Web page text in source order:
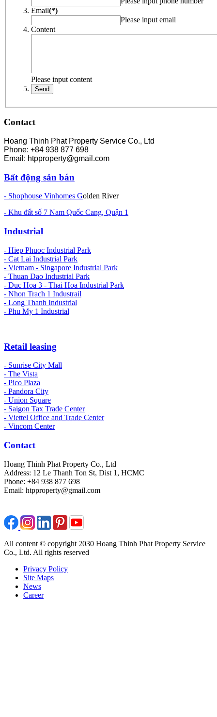
Email(*)
Please input email
Content
Please input content
Contact
Hoang Thinh Phat Property Service Co., Ltd
Phone: +84 938 877 698
Email: htpproperty@gmail.com
Bất động sản bán
- Shophouse Vinhomes Golden River
- Khu đất số 7 Nam Quốc Cang, Quận 1
Industrial
- Hiep Phuoc Industrial Park
- Cat Lai Industrial Park
- Vietnam - Singapore Industrial Park
- Thuan Dao Industrial Park
- Duc Hoa 3 - Thai Hoa Industrial Park
- Nhon Trach 1 Industrail
- Long Thanh Industrial
- Phu My 1 Industrial
Retail leasing
- Sunrise City Mall
- The Vista
- Pico Plaza
- Pandora City
- Union Square
- Saigon Tax Trade Center
- Viettel Office and Trade Center
- Vincom Center
Contact
Hoang Thinh Phat Property Co., Ltd
Address: 12 Le Thanh Ton St, Dist 1, HCMC
Phone: +84 938 877 698
Email: htpproperty@gmail.com
All content © copyright 2030 Hoang Thinh Phat Property Service
Co., Ltd. All rights reserved
Privacy Policy
Site Maps
News
Career